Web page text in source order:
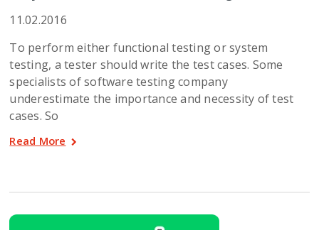
11.02.2016
To perform either functional testing or system
testing, a tester should write the test cases. Some
specialists of software testing company
underestimate the importance and necessity of test
cases. So
Read More